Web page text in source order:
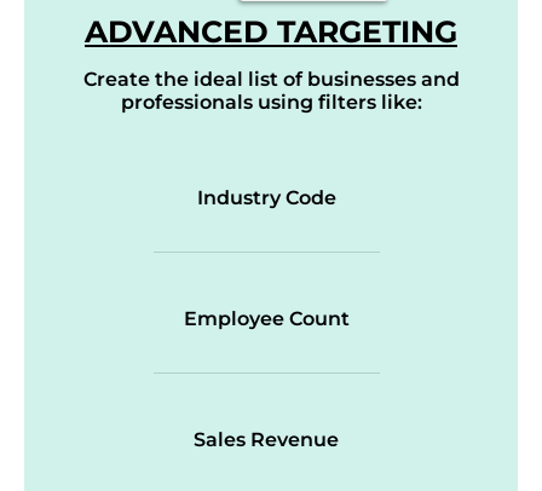
ADVANCED TARGETING
Create the ideal list of businesses and
professionals using filters like:
Industry Code
Employee Count
Sales Revenue